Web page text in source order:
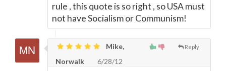
rule , this quote is so right , so USA must
not have Socialism or Communism!
Reply
Mike,
Norwalk
6/28/12